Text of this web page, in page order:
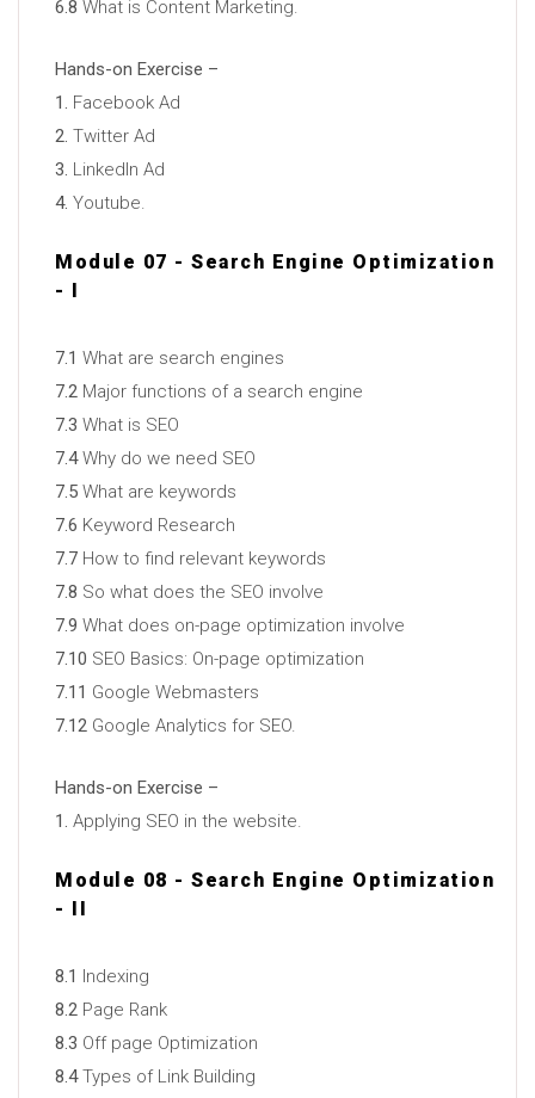
6.8 What is Content Marketing.
Hands-on Exercise –
1. Facebook Ad
2. Twitter Ad
3. LinkedIn Ad
4. Youtube.
Module 07 - Search Engine Optimization
- I
7.1 What are search engines
7.2 Major functions of a search engine
7.3 What is SEO
7.4Why do we need SEO
7.5 What are keywords
7.6 Keyword Research
7.7 How to find relevant keywords
7.8 So what does the SEO involve
7.9 What does on-page optimization involve
7.10 SEO Basics: On-page optimization
7.11 Google Webmasters
7.12 Google Analytics for SEO.
Hands-on Exercise –
1. Applying SEO in the website.
Module 08 - Search Engine Optimization
- II
8.1 Indexing
8.2 Page Rank
8.3 Off page Optimization
8.4Types of Link Building